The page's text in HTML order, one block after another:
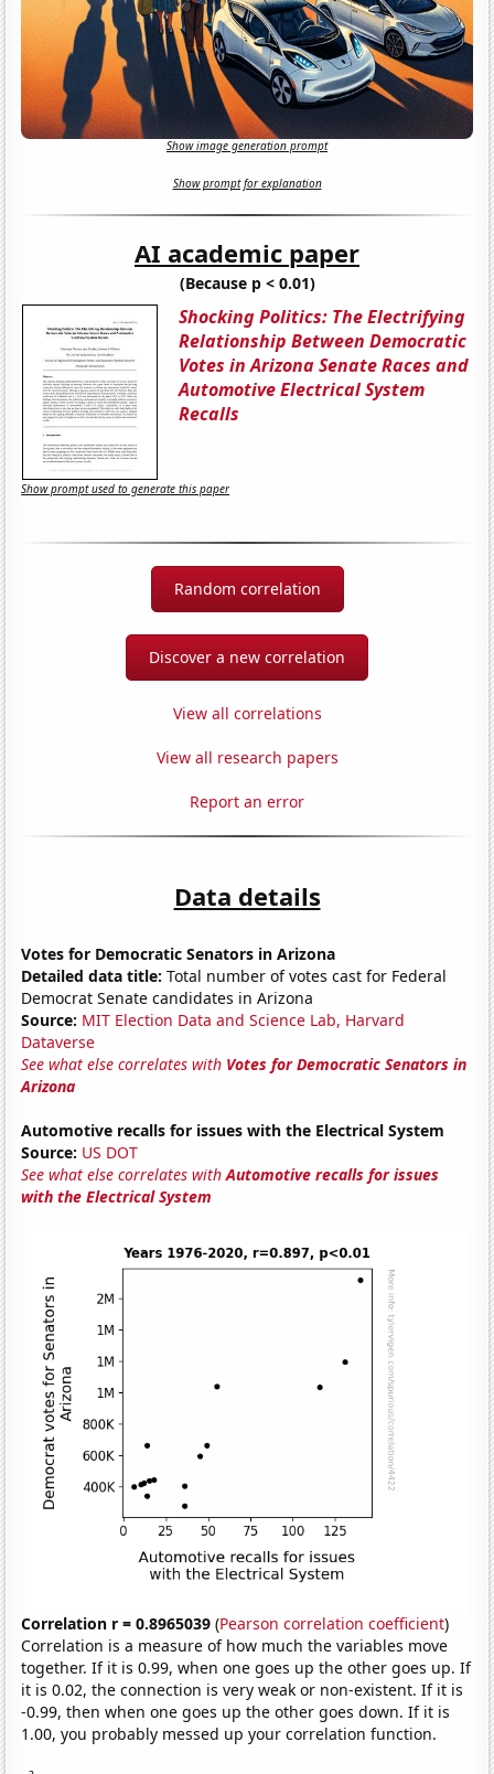
Show image generation prompt
Show prompt for explanation
AI academic paper
(Because p < 0.01)
Shocking Politics: The Electrifying
Relationship Between Democratic
Votes in Arizona Senate Races and
Automotive Electrical System
Recalls
Show prompt used to generate this paper
Random correlation
Discover a new correlation
View all correlations
View all research papers
Report an error
Data details
Votes for Democratic Senators in Arizona
Detailed data title: Total number of votes cast for Federal
Democrat Senate candidates in Arizona
Source: MIT Election Data and Science Lab, Harvard
Dataverse
See what else correlates with Votes for Democratic Senators in
Arizona
Automotive recalls for issues with the Electrical System
Source: US DOT
See what else correlates withAutomotive recalls for issues
with the Electrical System
Correlation r = 0.8965039 (Pearson correlation coefficient)
Correlation is a measure of how much the variables move
together. If it is 0.99, when one goes up the other goes up. If
it is 0.02, the connection is very weak or non-existent. If it is
-0.99, then when one goes up the other goes down. If it is
1.00, you probably messed up your correlation function.